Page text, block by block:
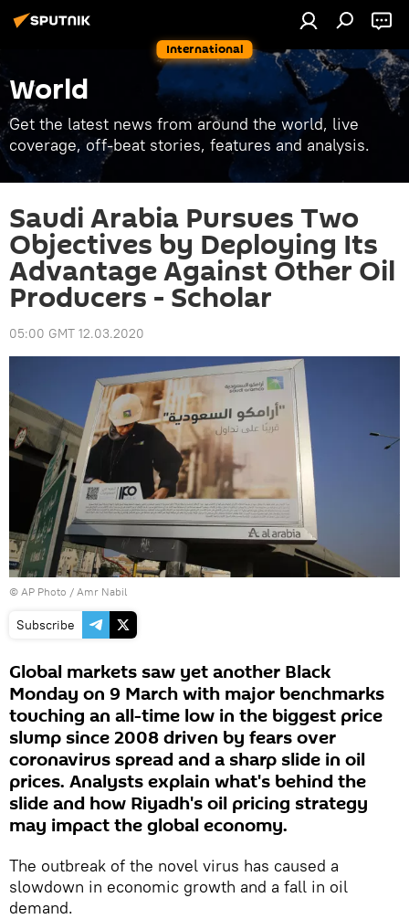
International
World
Get the latest news from around the world, live
coverage, off-beat stories, features and analysis.
Saudi Arabia Pursues Two
Objectives by Deploying Its
Advantage Against Other Oil
Producers - Scholar
05:00 GMT 12.03.2020
© AP Photo / Amr Nabil
Subscribe
Global markets saw yet another Black
Monday on 9 March with major benchmarks
touching an all-time low in the biggest price
slump since 2008 driven by fears over
coronavirus spread and a sharp slide in oil
prices. Analysts explain what's behind the
slide and how Riyadh's oil pricing strategy
may impact the global economy.
The outbreak of the novel virus has caused a
slowdown in economic growth and a fall in oil
demand.